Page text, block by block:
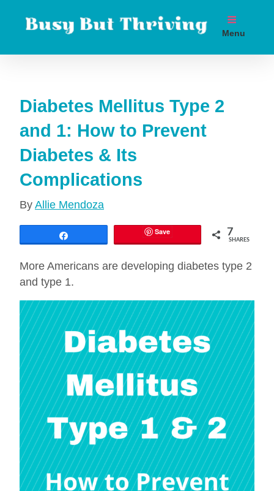
Menu
Diabetes Mellitus Type 2
and 1: How to Prevent
Diabetes & Its
Complications
By Allie Mendoza
Save 7
SHARES
More Americans are developing diabetes type 2
and type 1.